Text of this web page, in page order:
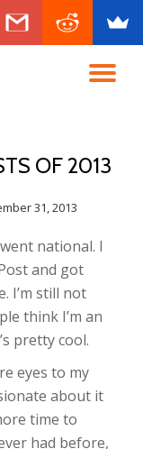
OF 2013
31, 2013
national. I
and got
I’m still not
think I’m an
pretty cool.
eyes to my
about it
time to
had before,